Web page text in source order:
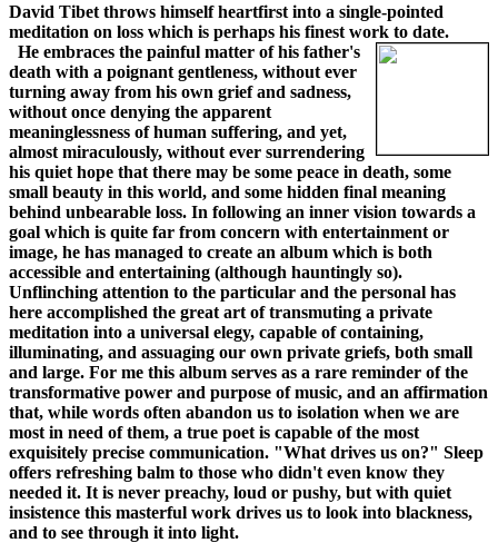
David Tibet throws himself heartfirst into a single-pointed
meditation on loss which is perhaps his finest work to date.
He embraces the painful matter of his father's
death with a poignant gentleness, without ever
turning away from his own grief and sadness,
without once denying the apparent
meaninglessness of human suffering, and yet,
almost miraculously, without ever surrendering
his quiet hope that there may be some peace in death, some
small beauty in this world, and some hidden final meaning
behind unbearable loss. In following an inner vision towards a
goal which is quite far from concern with entertainment or
image, he has managed to create an album which is both
accessible and entertaining (although hauntingly so).
Unflinching attention to the particular and the personal has
here accomplished the great art of transmuting a private
meditation into a universal elegy, capable of containing,
illuminating, and assuaging our own private griefs, both small
and large. For me this album serves as a rare reminder of the
transformative power and purpose of music, and an affirmation
that, while words often abandon us to isolation when we are
most in need of them, a true poet is capable of the most
exquisitely precise communication. "What drives us on?" Sleep
offers refreshing balm to those who didn't even know they
needed it. It is never preachy, loud or pushy, but with quiet
insistence this masterful work drives us to look into blackness,
and to see through it into light.